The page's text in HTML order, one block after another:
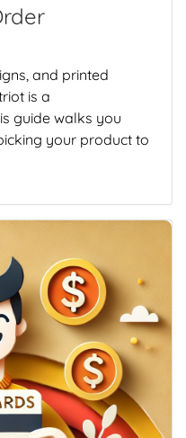
and printed
is a
guide walks you
your product to